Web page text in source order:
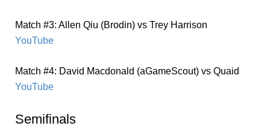
Match #3: Allen Qiu (Brodin) vs Trey Harrison
YouTube
Match #4: David Macdonald (aGameScout) vs Quaid
YouTube
Semifinals